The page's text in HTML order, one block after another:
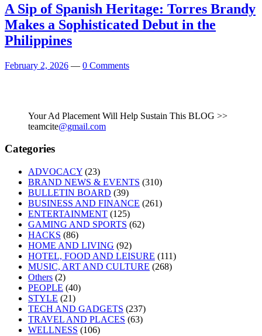
A Sip of Spanish Heritage: Torres Brandy
Makes a Sophisticated Debut in the
Philippines
February 2, 2026 — 0 Comments
Your Ad Placement Will Help Sustain This BLOG >>
teamcite@gmail.com
Categories
ADVOCACY (23)
BRAND NEWS & EVENTS (310)
BULLETIN BOARD (39)
BUSINESS AND FINANCE (261)
ENTERTAINMENT (125)
GAMING AND SPORTS (62)
HACKS (86)
HOME AND LIVING (92)
HOTEL, FOOD AND LEISURE (111)
MUSIC, ART AND CULTURE (268)
Others (2)
PEOPLE (40)
STYLE (21)
TECH AND GADGETS (237)
TRAVEL AND PLACES (63)
WELLNESS (106)